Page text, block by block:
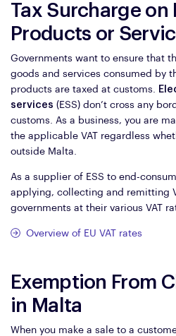
Tax Surcharge on
Products or
Governments want to ensure that
goods and services consumed by
products are taxed at customs.
services (ESS) don’t cross any
customs. As a business, you are
the applicable VAT regardless
outside Malta.
As a supplier of ESS to end-
applying, collecting and remitting
governments at their various VAT
Overview of EU VAT rates
Exemption From
in Malta
When you make a sale to a